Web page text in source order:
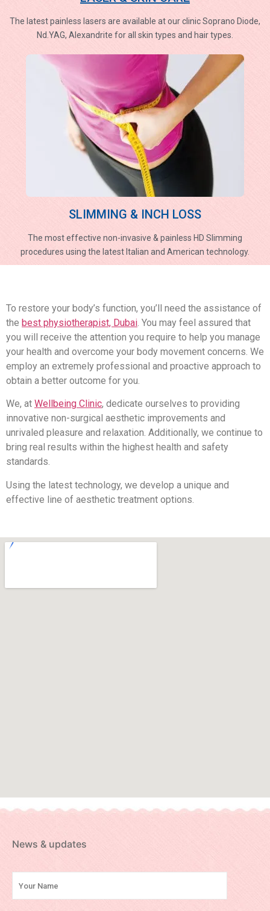
The latest painless lasers are available at our clinic Soprano Diode,
Nd.YAG, Alexandrite for all skin types and hair types.
SLIMMING & INCH LOSS
The most effective non-invasive & painless HD Slimming
procedures using the latest Italian and American technology.
To restore your body’s function, you’ll need the assistance of
the best physiotherapist, Dubai. You may feel assured that
you will receive the attention you require to help you manage
your health and overcome your body movement concerns. We
employ an extremely professional and proactive approach to
obtain a better outcome for you.
We, at Wellbeing Clinic, dedicate ourselves to providing
innovative non-surgical aesthetic improvements and
unrivaled pleasure and relaxation. Additionally, we continue to
bring real results within the highest health and safety
standards.
Using the latest technology, we develop a unique and
effective line of aesthetic treatment options.
News & updates